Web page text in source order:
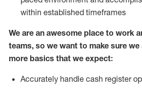
within established timeframes
We are an awesome place to work
teams, so we want to make sure we
more basics that we expect:
Accurately handle cash register